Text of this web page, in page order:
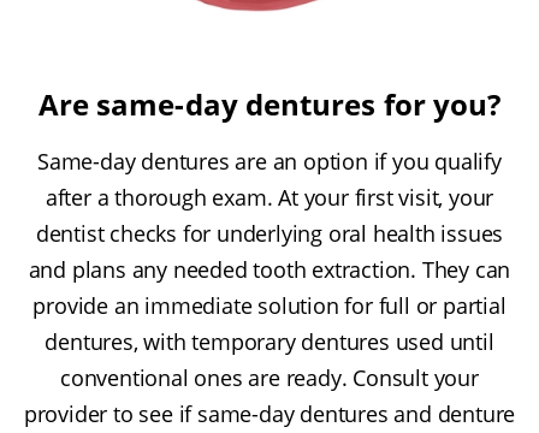
Are same-day dentures for you?
Same-day dentures are an option if you qualify
after a thorough exam. At your first visit, your
dentist checks for underlying oral health issues
and plans any needed tooth extraction. They can
provide an immediate solution for full or partial
dentures, with temporary dentures used until
conventional ones are ready. Consult your
provider to see if same-day dentures and denture